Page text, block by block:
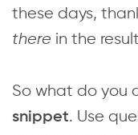
these days,
there in the
So what do you
snippet. Use